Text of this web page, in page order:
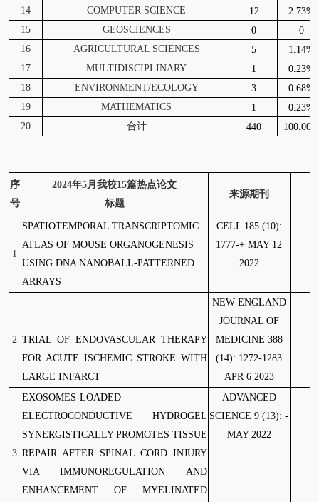
14
COMPUTER SCIENCE 12
2.73%
15
GEOSCIENCES 0
0
16
AGRICULTURAL SCIENCES 5
1.14%
17
MULTIDISCIPLINARY 1
0.23%
18
ENVIRONMENT/ECOLOGY 3
0.68%
19
MATHEMATICS 1
0.23%
20
合计 440
序
号
2024年5月我校15篇热点论文
标题
来源期刊
1
SPATIOTEMPORAL TRANSCRIPTOMIC
ATLAS OF MOUSE ORGANOGENESIS
USING DNA NANOBALL-PATTERNED
ARRAYS
CELL 185 (10):
1777-+ MAY 12
2022
2 TRIAL OF ENDOVASCULAR THERAPY
FOR ACUTE ISCHEMIC STROKE WITH
LARGE INFARCT
NEW ENGLAND
JOURNAL OF
MEDICINE 388
(14): 1272-1283
APR 6 2023
3
EXOSOMES-LOADED
ELECTROCONDUCTIVE HYDROGEL
SYNERGISTICALLY PROMOTES TISSUE
REPAIR AFTER SPINAL CORD INJURY
VIA IMMUNOREGULATION AND
ENHANCEMENT OF MYELINATED
ADVANCED
SCIENCE 9 (13): -
MAY 2022